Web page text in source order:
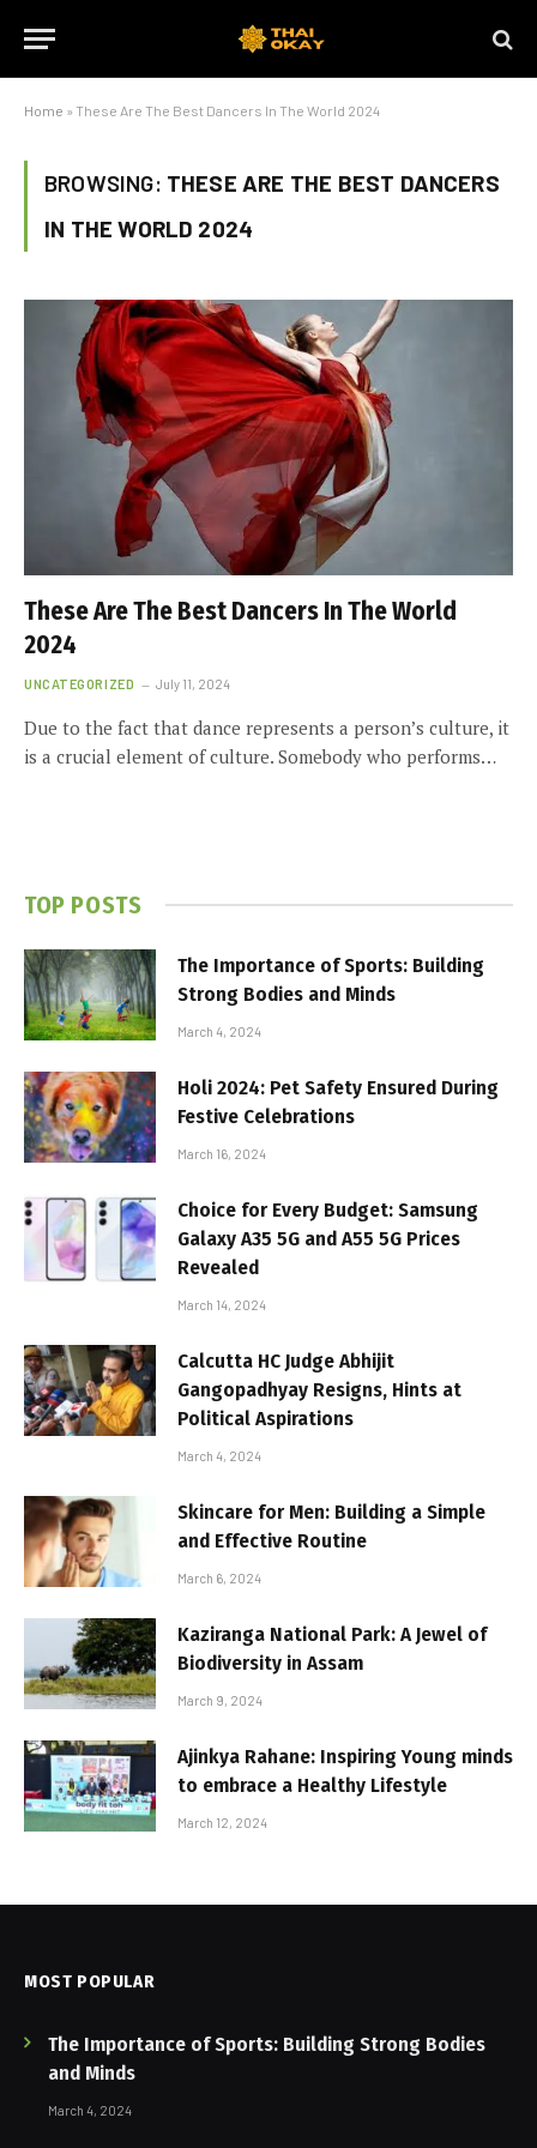
Home » These Are The Best Dancers In The World 2024
BROWSING: THESE ARE THE BEST DANCERS
IN THE WORLD 2024
These Are The Best Dancers In The World
2024
UNCATEGORIZED July 11, 2024
Due to the fact that dance represents a person’s culture, it
is a crucial element of culture. Somebody who performs…
TOP POSTS
The Importance of Sports: Building
Strong Bodies and Minds
March 4, 2024
Holi 2024: Pet Safety Ensured During
Festive Celebrations
March 16, 2024
Choice for Every Budget: Samsung
Galaxy A35 5G and A55 5G Prices
Revealed
March 14, 2024
Calcutta HC Judge Abhijit
Gangopadhyay Resigns, Hints at
Political Aspirations
March 4, 2024
Skincare for Men: Building a Simple
and Effective Routine
March 6, 2024
Kaziranga National Park: A Jewel of
Biodiversity in Assam
March 9, 2024
Ajinkya Rahane: Inspiring Young minds
to embrace a Healthy Lifestyle
March 12, 2024
MOST POPULAR
The Importance of Sports: Building Strong Bodies
and Minds
March 4, 2024